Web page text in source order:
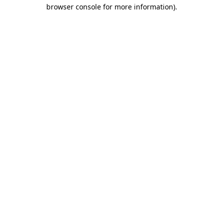
browser console for more information).